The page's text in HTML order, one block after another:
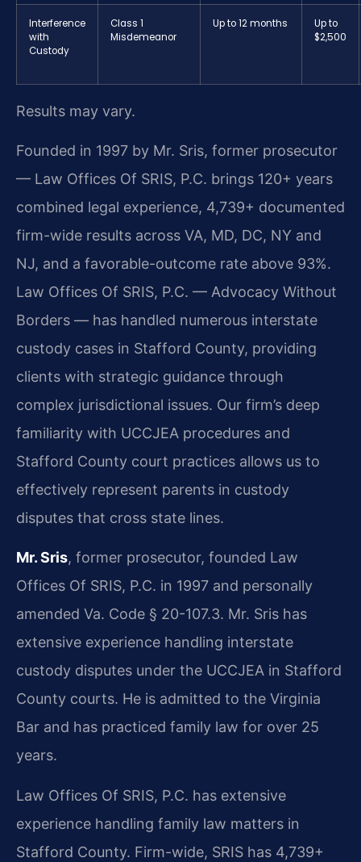
Interference
with
Custody
Class 1
Misdemeanor
Up to 12 months
Up to
$2,500
Results may vary.
Founded in 1997 by Mr. Sris, former prosecutor
— Law Offices Of SRIS, P.C. brings 120+ years
combined legal experience, 4,739+ documented
firm-wide results across VA, MD, DC, NY and
NJ, and a favorable-outcome rate above 93%.
Law Offices Of SRIS, P.C. — Advocacy Without
Borders — has handled numerous interstate
custody cases in Stafford County, providing
clients with strategic guidance through
complex jurisdictional issues. Our firm’s deep
familiarity with UCCJEA procedures and
Stafford County court practices allows us to
effectively represent parents in custody
disputes that cross state lines.
Mr. Sris, former prosecutor, founded Law
Offices Of SRIS, P.C. in 1997 and personally
amended Va. Code § 20-107.3. Mr. Sris has
extensive experience handling interstate
custody disputes under the UCCJEA in Stafford
County courts. He is admitted to the Virginia
Bar and has practiced family law for over 25
years.
Law Offices Of SRIS, P.C. has extensive
experience handling family law matters in
Stafford County. Firm-wide, SRIS has 4,739+